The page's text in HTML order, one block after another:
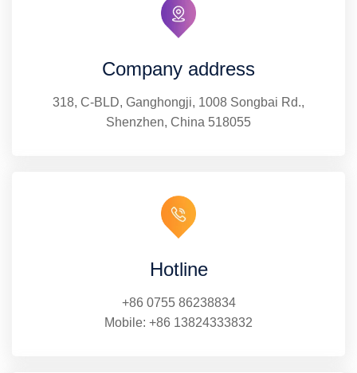
Company address
318, C-BLD, Ganghongji, 1008 Songbai Rd.,
Shenzhen, China 518055
Hotline
+86 0755 86238834
Mobile: +86 13824333832